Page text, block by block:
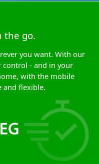
the go.
you want. With our
control - and in your
with the mobile
and flexible.